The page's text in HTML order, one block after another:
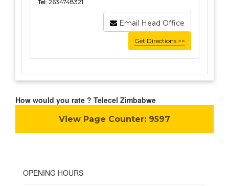
Tel: 2634748321
Email Head Office
Get Directions >>
How would you rate ? Telecel Zimbabwe
View Page Counter: 9597
OPENING HOURS